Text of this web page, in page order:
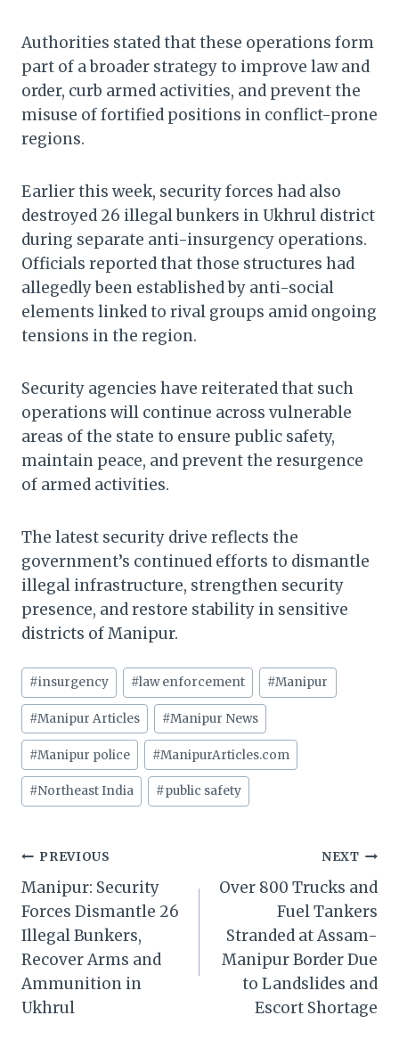
Authorities stated that these operations form
part of a broader strategy to improve law and
order, curb armed activities, and prevent the
misuse of fortified positions in conflict-prone
regions.
Earlier this week, security forces had also
destroyed 26 illegal bunkers in Ukhrul district
during separate anti-insurgency operations.
Officials reported that those structures had
allegedly been established by anti-social
elements linked to rival groups amid ongoing
tensions in the region.
Security agencies have reiterated that such
operations will continue across vulnerable
areas of the state to ensure public safety,
maintain peace, and prevent the resurgence
of armed activities.
The latest security drive reflects the
government’s continued efforts to dismantle
illegal infrastructure, strengthen security
presence, and restore stability in sensitive
districts of Manipur.
Post
Tags:
#insurgency #law enforcement #Manipur
#Manipur Articles #Manipur News
#Manipur police #ManipurArticles.com
#Northeast India #public safety
Post
navigation
PREVIOUS
Manipur: Security
Forces Dismantle 26
Illegal Bunkers,
Recover Arms and
Ammunition in
Ukhrul
NEXT
Over 800 Trucks and
Fuel Tankers
Stranded at Assam-
Manipur Border Due
to Landslides and
Escort Shortage